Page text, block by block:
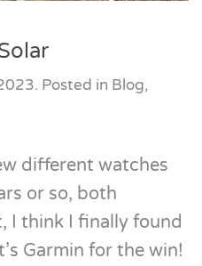
. Posted in Blog,
different watches
or so, both
I think I finally found
Garmin for the win!